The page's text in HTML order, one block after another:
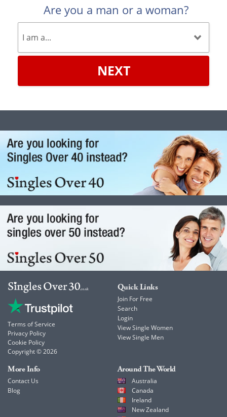
Are you a man or a woman?
NEXT
Terms of Service
Privacy Policy
Cookie Policy
Copyright © 2026
Quick Links
Join For Free
Search
Login
View Single Women
View Single Men
More Info
Contact Us
Blog
Around The World
Australia
Canada
Ireland
New Zealand